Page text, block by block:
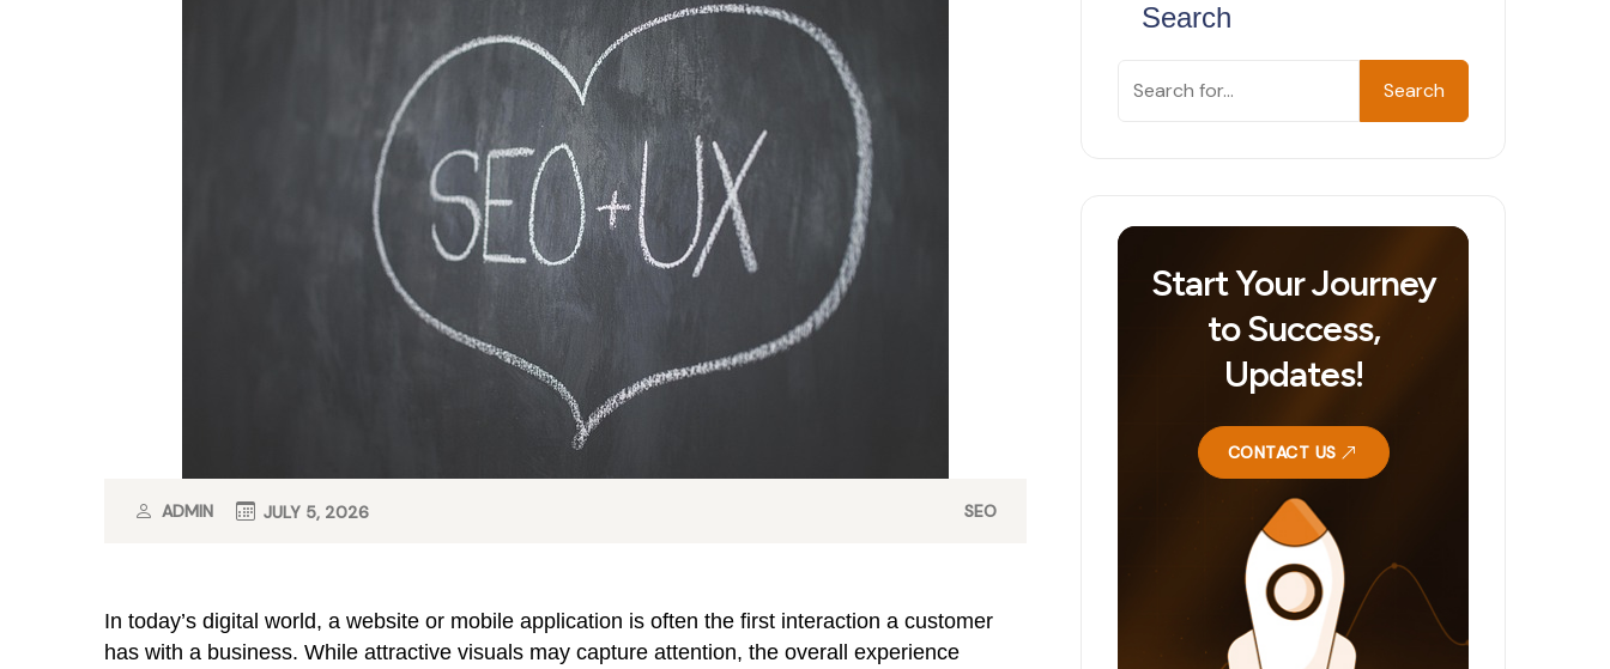
ADMIN JULY 5, 2026 SEO
In today’s digital world, a website or mobile application is often the first interaction a customer
has with a business. While attractive visuals may capture attention, the overall experience
Search
Search
Start Your Journey
to Success,
Updates!
CONTACT US